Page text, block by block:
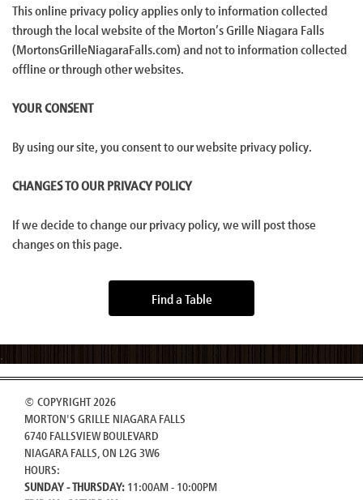
This online privacy policy applies only to information collected
through the local website of the Morton’s Grille Niagara Falls
(MortonsGrilleNiagaraFalls.com) and not to information collected
offline or through other websites.
YOUR CONSENT
By using our site, you consent to our website privacy policy.
CHANGES TO OUR PRIVACY POLICY
If we decide to change our privacy policy, we will post those
changes on this page.
Find a Table
© COPYRIGHT 2026
MORTON'S GRILLE NIAGARA FALLS
6740 FALLSVIEW BOULEVARD
NIAGARA FALLS, ON L2G 3W6
HOURS:
SUNDAY - THURSDAY: 11:00AM - 10:00PM